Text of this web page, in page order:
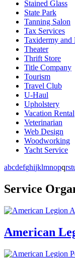
Stained Glass
State Park
Tanning Salon
Tax Services
Taxidermy and
Theater
Thrift Store
Title Company
Tourism
Travel Club
U-Haul
Upholstery
Vacation Rental
Veterinarian
Web Design
Woodworking
Yacht Service
abcdefghijklmnopqrst
Service
American